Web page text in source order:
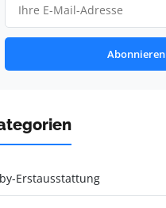
Abonnieren
Erstausstattung